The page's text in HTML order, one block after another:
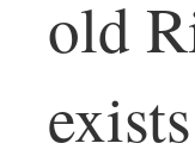
old